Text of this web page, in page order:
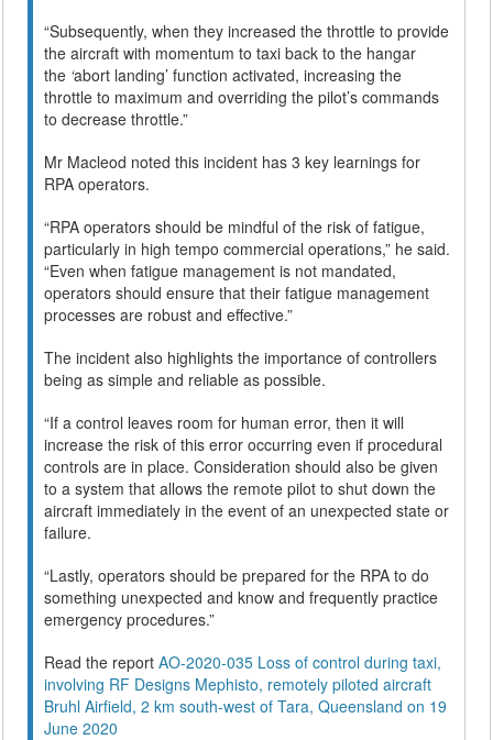
“Subsequently, when they increased the throttle to provide
the aircraft with momentum to taxi back to the hangar
the ‘abort landing’ function activated, increasing the
throttle to maximum and overriding the pilot’s commands
to decrease throttle.”
Mr Macleod noted this incident has 3 key learnings for
RPA operators.
“RPA operators should be mindful of the risk of fatigue,
particularly in high tempo commercial operations,” he said.
“Even when fatigue management is not mandated,
operators should ensure that their fatigue management
processes are robust and effective.”
The incident also highlights the importance of controllers
being as simple and reliable as possible.
“If a control leaves room for human error, then it will
increase the risk of this error occurring even if procedural
controls are in place. Consideration should also be given
to a system that allows the remote pilot to shut down the
aircraft immediately in the event of an unexpected state or
failure.
“Lastly, operators should be prepared for the RPA to do
something unexpected and know and frequently practice
emergency procedures.”
Read the reportAO-2020-035 Loss of control during taxi,
involving RF Designs Mephisto, remotely piloted aircraft
Bruhl Airfield, 2 km south-west of Tara, Queensland on 19
June 2020